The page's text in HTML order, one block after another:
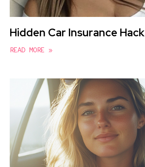
Hidden Car Insurance Hack
READ MORE »